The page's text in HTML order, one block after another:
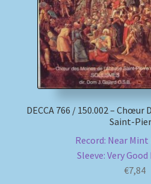
DECCA 766 / 150.002 – Chœur
Saint-
Record: Near
Sleeve: Very Good
€7,84